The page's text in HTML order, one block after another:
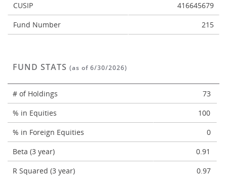
CUSIP
416645679
Fund Number
215
FUND STATS (as of 6/30/2026)
# of Holdings
73
% in Equities
100
% in Foreign Equities
0
Beta (3 year)
0.91
R Squared (3 year)
0.97